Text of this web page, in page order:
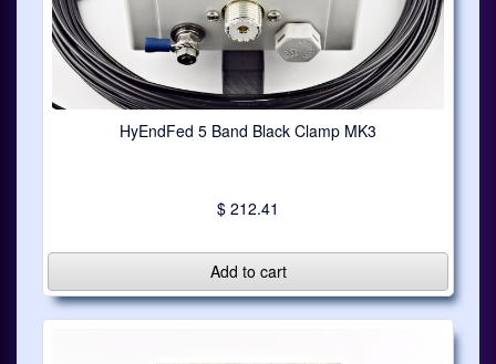
HyEndFed 5 Band Black Clamp MK3
$ 212.41